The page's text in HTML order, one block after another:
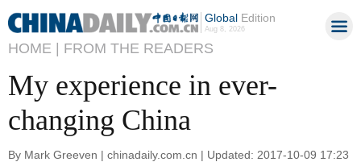
GlobalEdition
Aug 8, 2026
HOME | FROM THE READERS
My experience in ever-
changing China
By Mark Greeven | chinadaily.com.cn | Updated: 2017-10-09 17:23